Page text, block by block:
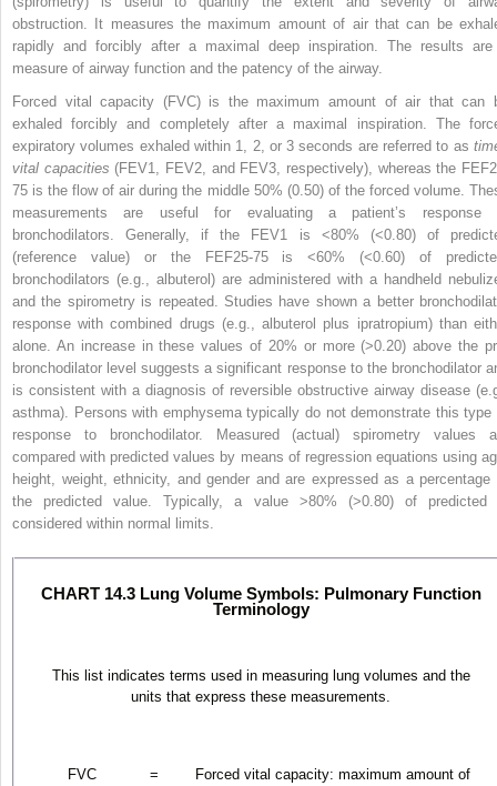
obstruction. It measures the maximum amount of air that can be
rapidly and forcibly after a maximal deep inspiration. The results
measure of airway function and the patency of the airway.
Forced vital capacity (FVC) is the maximum amount of air that can
exhaled forcibly and completely after a maximal inspiration. The
expiratory volumes exhaled within 1, 2, or 3 seconds are referred to as
vital capacities (FEV1 , FEV2 , and FEV3 , respectively), whereas the FEF
75 is the flow of air during the middle 50% (0.50) of the forced volume.
measurements are useful for evaluating a patient’s response
bronchodilators. Generally, if the FEV1
is <80% (<0.80) of
(reference value) or the FEF25-75is <60% (<0.60) of
bronchodilators (e.g., albuterol) are administered with a handheld
and the spirometry is repeated. Studies have shown a better
response with combined drugs (e.g., albuterol plus ipratropium) than
alone. An increase in these values of 20% or more (>0.20) above the
bronchodilator level suggests a significant response to the bronchodilator
is consistent with a diagnosis of reversible obstructive airway disease
asthma). Persons with emphysema typically do not demonstrate this type
response to bronchodilator. Measured (actual) spirometry values
compared with predicted values by means of regression equations using
height, weight, ethnicity, and gender and are expressed as a percentage
the predicted value. Typically, a value >80% (>0.80) of predicted
considered within normal limits.
CHART 14.3 Lung Volume Symbols: Pulmonary Function
Terminology
This list indicates terms used in measuring lung volumes and the
units that express these measurements.
FVC =
Forced vital capacity: maximum amount of